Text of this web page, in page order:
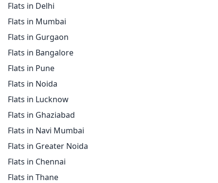
Flats in Delhi
Flats in Mumbai
Flats in Gurgaon
Flats in Bangalore
Flats in Pune
Flats in Noida
Flats in Lucknow
Flats in Ghaziabad
Flats in Navi Mumbai
Flats in Greater Noida
Flats in Chennai
Flats in Thane